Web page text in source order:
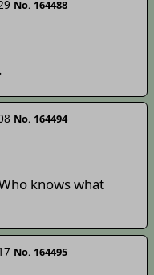
No. 164488
No. 164494
knows what
No. 164495